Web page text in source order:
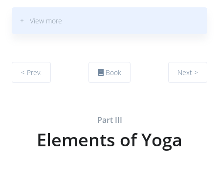
+ View more
< Prev. Book Next >
Part III
Elements of Yoga